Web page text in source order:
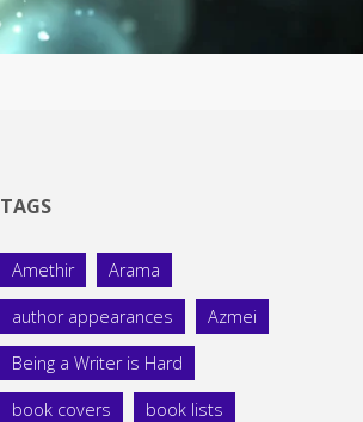
TAGS
Amethir Arama
author appearances Azmei
Being a Writer is Hard
book covers book lists